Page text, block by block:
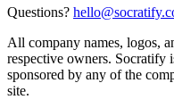
Questions?
All company names, logos,
respective owners. Socratify
sponsored by any of the
site.